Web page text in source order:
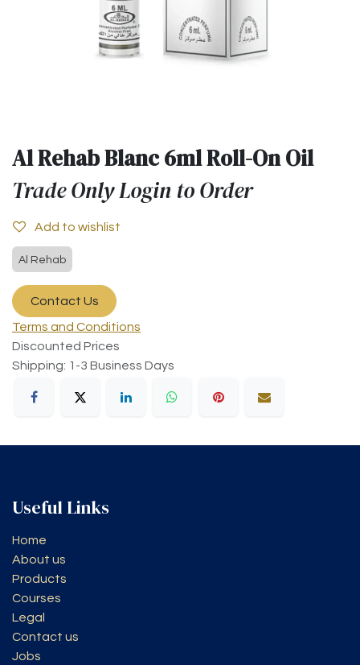
Al Rehab Blanc 6ml Roll-On Oil
Trade Only Login to Order
Add to wishlist
Al Rehab
Contact Us
Terms and Conditions
Discounted Prices
Shipping: 1-3 Business Days
Useful Links
Home
About us
Products
Courses
Legal
Contact us
Jobs